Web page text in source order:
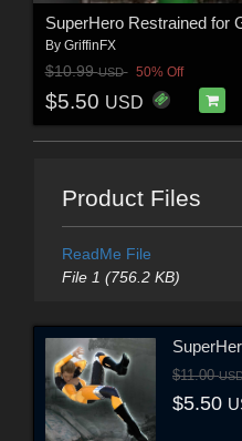
SuperHero Restrained for
By GriffinFX
$10.99USD 50% Off
$5.50 USD
Product Files
ReadMe File
File 1 (756.2 KB)
$11.00
$5.50